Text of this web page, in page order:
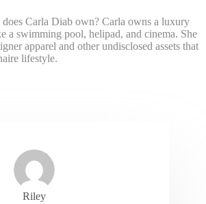
Carla Diab own? Carla owns a luxury
a swimming pool, helipad, and cinema. She
apparel and other undisclosed assets that
lifestyle.
Riley